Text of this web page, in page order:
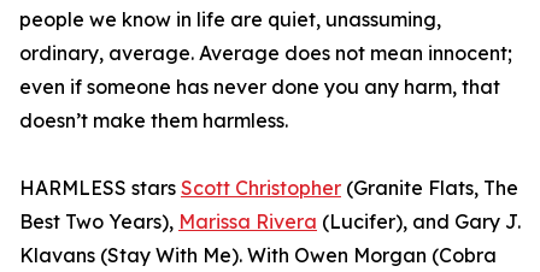
people we know in life are quiet, unassuming,
ordinary, average. Average does not mean innocent;
even if someone has never done you any harm, that
doesn’t make them harmless.
HARMLESS stars Scott Christopher (Granite Flats, The
Best Two Years), Marissa Rivera (Lucifer), and Gary J.
Klavans (Stay With Me). With Owen Morgan (Cobra